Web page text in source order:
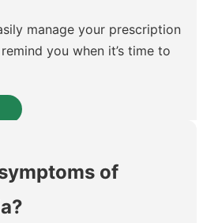
manage your prescription
you when it’s time to
of